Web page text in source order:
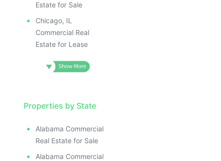
Estate for Sale
Chicago, IL
Commercial Real
Estate for Lease
Properties by State
Alabama Commercial
Real Estate for Sale
Alabama Commercial